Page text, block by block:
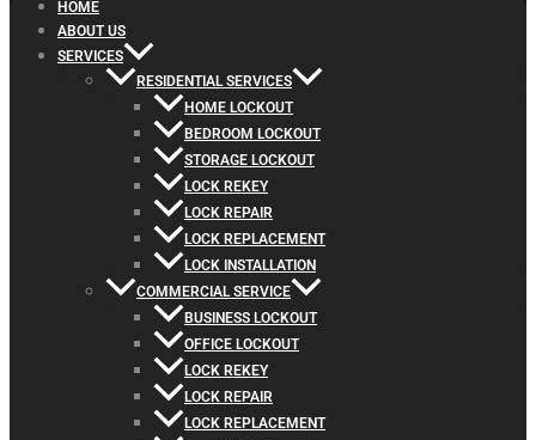
HOME
ABOUT US
SERVICES
RESIDENTIAL SERVICES
HOME LOCKOUT
BEDROOM LOCKOUT
STORAGE LOCKOUT
LOCK REKEY
LOCK REPAIR
LOCK REPLACEMENT
LOCK INSTALLATION
COMMERCIAL SERVICE
BUSINESS LOCKOUT
OFFICE LOCKOUT
LOCK REKEY
LOCK REPAIR
LOCK REPLACEMENT